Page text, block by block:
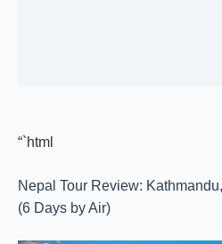
“`html
Nepal Tour Review:
(6 Days by Air)